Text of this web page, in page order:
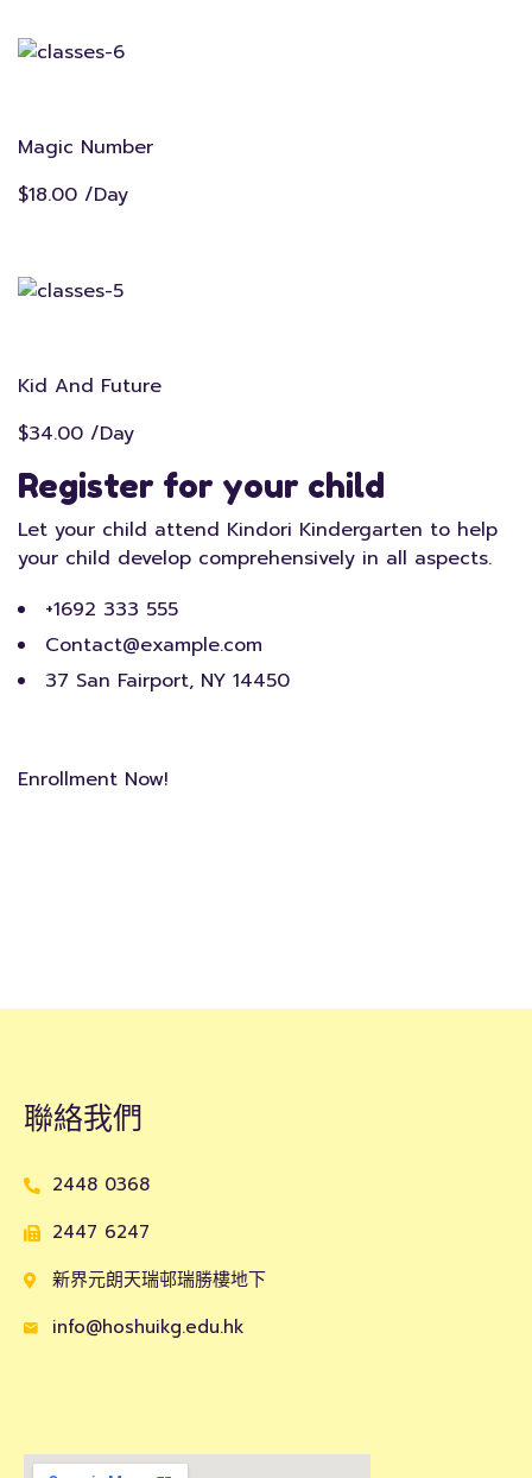
Magic Number
$18.00 /Day
Kid And Future
$34.00 /Day
Register for your child
Let your child attend Kindori Kindergarten to help
your child develop comprehensively in all aspects.
+1692 333 555
Contact@example.com
37 San Fairport, NY 14450
Enrollment Now!
聯絡我們
2448 0368
2447 6247
新界元朗天瑞邨瑞勝樓地下
info@hoshuikg.edu.hk